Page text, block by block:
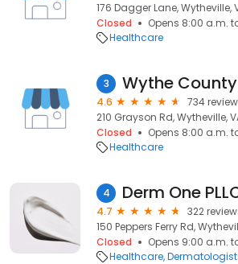
176 Dagger Lane, Wytheville,
Closed
Opens 8:00 a.m.
Healthcare
3 Wythe
4.6
734
210 Grayson Rd, Wytheville,
Closed
Opens 8:00 a.m.
Healthcare
4 Derm One
4.7
322
150 Peppers Ferry Rd,
Closed
Opens 9:00 a.m.
Healthcare